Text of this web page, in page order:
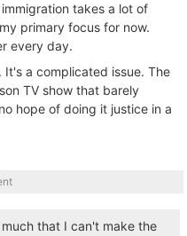
takes a lot of
primary focus for now.
every day.
a complicated issue. The
TV show that barely
hope of doing it justice in a
that I can't make the